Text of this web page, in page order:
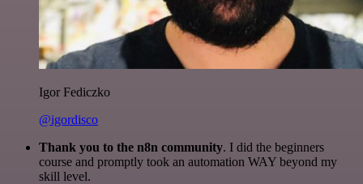
Igor Fediczko
@igordisco
Thank you to the n8n community. I did the beginners
course and promptly took an automation WAY beyond my
skill level.